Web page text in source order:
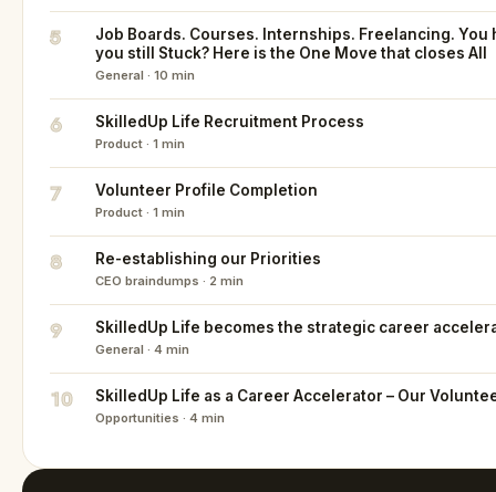
5
Job Boards. Courses. Internships. Freelancing. You
you still Stuck? Here is the One Move that closes All
General · 10 min
6 SkilledUp Life Recruitment Process
Product · 1 min
7 Volunteer Profile Completion
Product · 1 min
8 Re-establishing our Priorities
CEO braindumps · 2 min
9 SkilledUp Life becomes the strategic career
General · 4 min
10 SkilledUp Life as a Career Accelerator – Our
Opportunities · 4 min